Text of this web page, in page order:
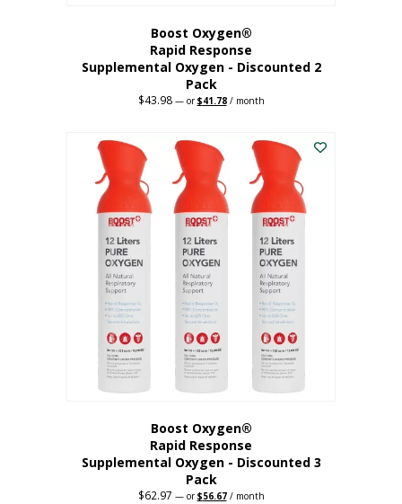
Boost Oxygen®
Rapid Response
Supplemental Oxygen - Discounted 2
Pack
$43.98 —orOriginal
$43.98.
$41.78Current
$41.78.
/ month
Boost Oxygen®
Rapid Response
Supplemental Oxygen - Discounted 3
Pack
$62.97 —orOriginal
$56.67Current
/ month